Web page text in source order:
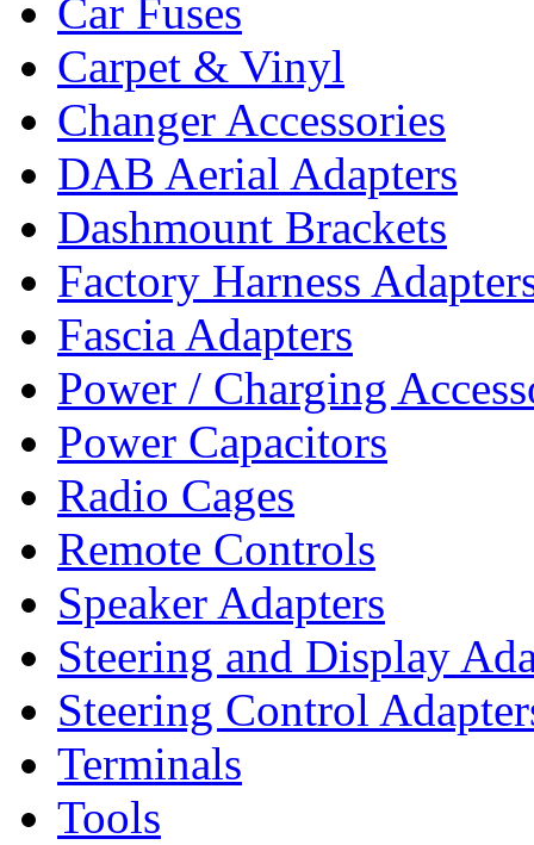
Car Fuses
Carpet & Vinyl
Changer Accessories
DAB Aerial Adapters
Dashmount Brackets
Factory Harness
Fascia Adapters
Power / Charging
Power Capacitors
Radio Cages
Remote Controls
Speaker Adapters
Steering and Display
Steering Control
Terminals
Tools